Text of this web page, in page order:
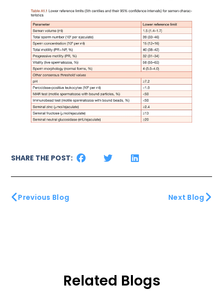
SHARE THE POST:
Previous Blog Next Blog
Related Blogs